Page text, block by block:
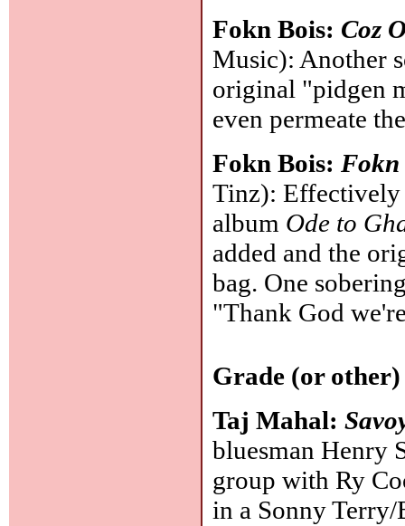
Fokn Bois: Coz
Music): Another
original "pidgen
even permeate
Fokn Bois: Fokn
Tinz): Effectively
album Ode to
added and the
bag. One
"Thank God
Grade (or other)
Taj Mahal:
bluesman Henry
group with Ry
in a Sonny